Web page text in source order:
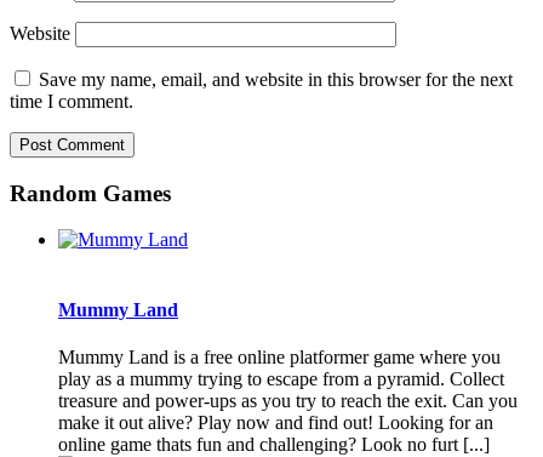
Website
Save my name, email, and website in this browser for the next
time I comment.
Random Games
Mummy Land
Mummy Land is a free online platformer game where you
play as a mummy trying to escape from a pyramid. Collect
treasure and power-ups as you try to reach the exit. Can you
make it out alive? Play now and find out! Looking for an
online game thats fun and challenging? Look no furt [...]